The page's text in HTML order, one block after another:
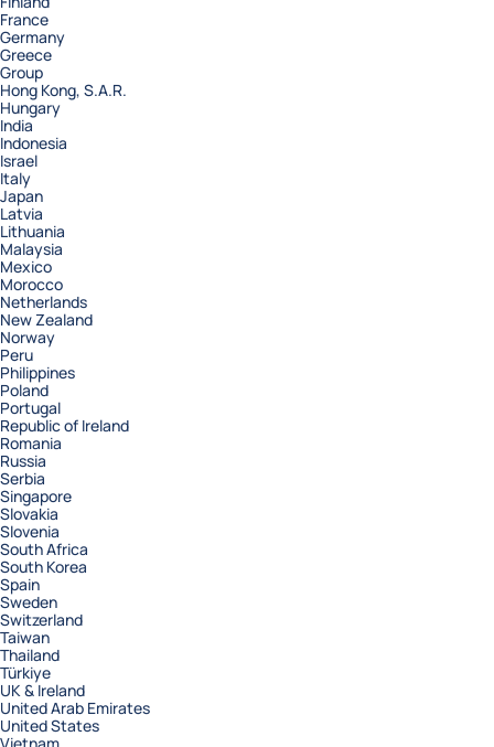
France
Germany
Greece
Group
Hong Kong, S.A.R.
Hungary
India
Indonesia
Israel
Italy
Japan
Latvia
Lithuania
Malaysia
Mexico
Morocco
Netherlands
New Zealand
Norway
Peru
Philippines
Poland
Portugal
Republic of Ireland
Romania
Russia
Serbia
Singapore
Slovakia
Slovenia
South Africa
South Korea
Spain
Sweden
Switzerland
Taiwan
Thailand
Türkiye
UK & Ireland
United Arab Emirates
United States